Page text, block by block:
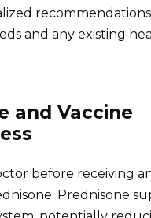
and any existing
and Vaccine
before receiving
Prednisone